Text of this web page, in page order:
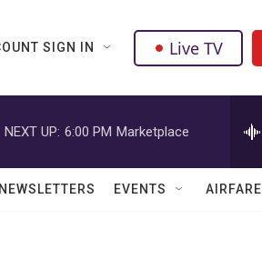
SIGN IN Live TV
NEXT UP: 6:00 PM Marketplace
EVENTS AIRFARE